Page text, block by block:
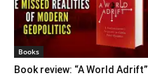
Books
Book review: “A World Adrift”